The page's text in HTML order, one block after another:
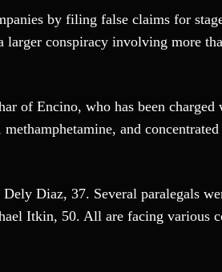
by filing false claims for
larger conspiracy involving more
of Encino, who has been charged
and concentrated
Diaz, 37. Several paralegals
Itkin, 50. All are facing various